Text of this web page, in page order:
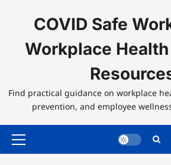
COVID Safe
Workplace
Find practical guidance on workplace
prevention, and employee
Primary